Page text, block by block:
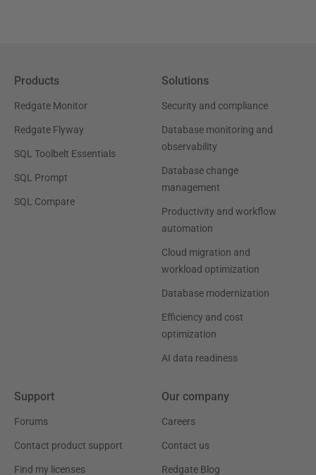
Products
Redgate Monitor
Redgate Flyway
SQL Toolbelt Essentials
SQL Prompt
SQL Compare
Solutions
Security and compliance
Database monitoring and
observability
Database change
management
Productivity and workflow
automation
Cloud migration and
workload optimization
Database modernization
Efficiency and cost
optimization
AI data readiness
Support
Forums
Contact product support
Find my licenses
Our company
Careers
Contact us
Redgate Blog